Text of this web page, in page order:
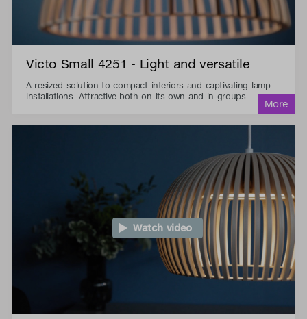
Victo Small 4251 - Light and versatile
A resized solution to compact interiors and captivating lamp
installations. Attractive both on its own and in groups.
Watch video